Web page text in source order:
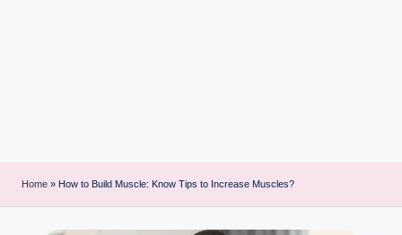
Home » How to Build Muscle: Know Tips to Increase Muscles?